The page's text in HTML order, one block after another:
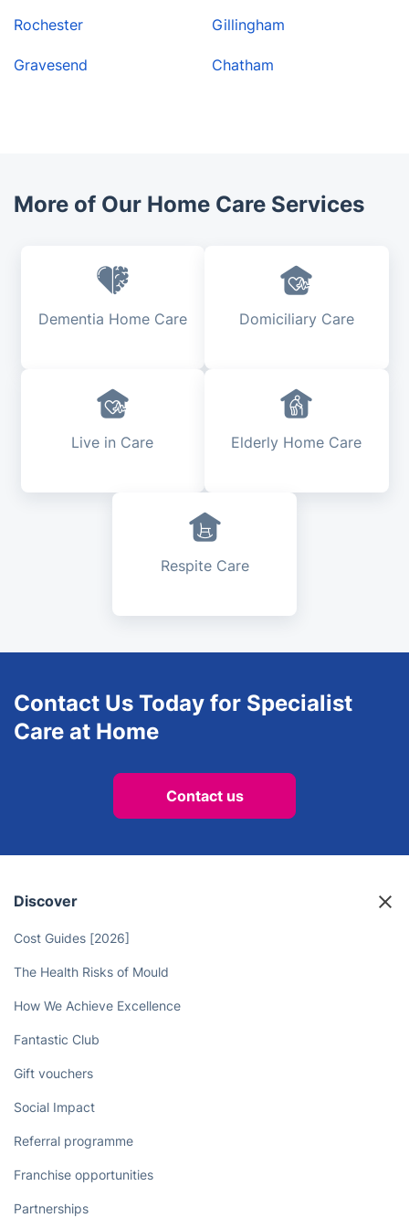
Rochester
Gravesend
Gillingham
Chatham
More of Our Home Care Services
Dementia Home Care Domiciliary Care
Live in Care Elderly Home Care
Respite Care
Contact Us Today for Specialist
Care at Home
Contact us
Discover
Cost Guides [2026]
The Health Risks of Mould
How We Achieve Excellence
Fantastic Club
Gift vouchers
Social Impact
Referral programme
Franchise opportunities
Partnerships